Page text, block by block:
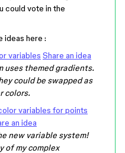
could vote in the
ideas here :
variables Share an idea
uses themed gradients.
could be swapped as
colors.
variables for points
an idea
new variable system!
of my complex